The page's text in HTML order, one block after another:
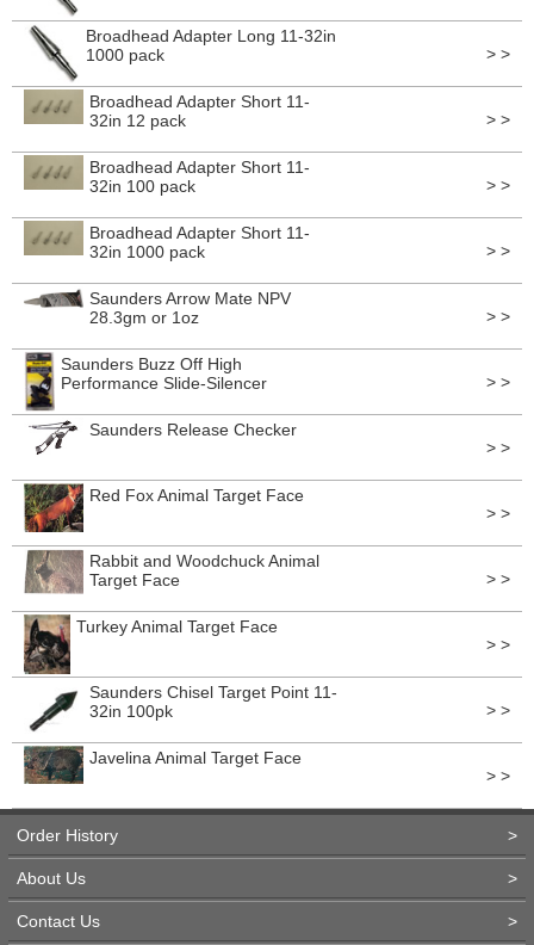
Broadhead Adapter Long 11-32in
1000 pack
> >
Broadhead Adapter Short 11-
32in 12 pack
> >
Broadhead Adapter Short 11-
32in 100 pack
> >
Broadhead Adapter Short 11-
32in 1000 pack
> >
Saunders Arrow Mate NPV
28.3gm or 1oz
> >
Saunders Buzz Off High
Performance Slide-Silencer
> >
Saunders Release Checker
> >
Red Fox Animal Target Face
> >
Rabbit and Woodchuck Animal
Target Face
> >
Turkey Animal Target Face
> >
Saunders Chisel Target Point 11-
32in 100pk
> >
Javelina Animal Target Face
> >
Order History >
About Us >
Contact Us >